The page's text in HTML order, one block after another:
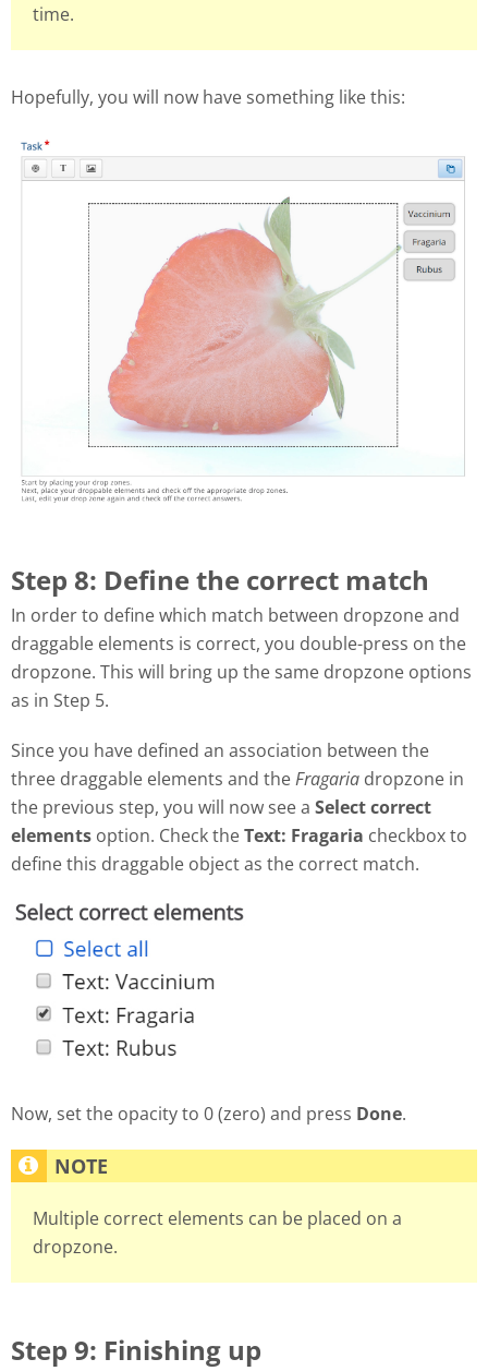
time.
Hopefully, you will now have something like this:
Step 8: Define the correct match
In order to define which match between dropzone and
draggable elements is correct, you double-press on the
dropzone. This will bring up the same dropzone options
as in Step 5.
Since you have defined an association between the
three draggable elements and theFragaria dropzone in
the previous step, you will now see a Select correct
elements option. Check theText: Fragaria checkbox to
define this draggable object as the correct match.
Now, set the opacity to 0 (zero) and press Done.
Multiple correct elements can be placed on a
dropzone.
Step 9: Finishing up